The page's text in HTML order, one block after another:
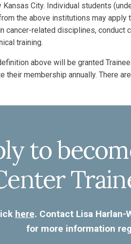
Kansas City. Individual students
the above institutions may apply
cancer-related disciplines, conduct
training.
above will be granted
their membership annually. There
to
here. Contact Lisa Harlan-
for more information